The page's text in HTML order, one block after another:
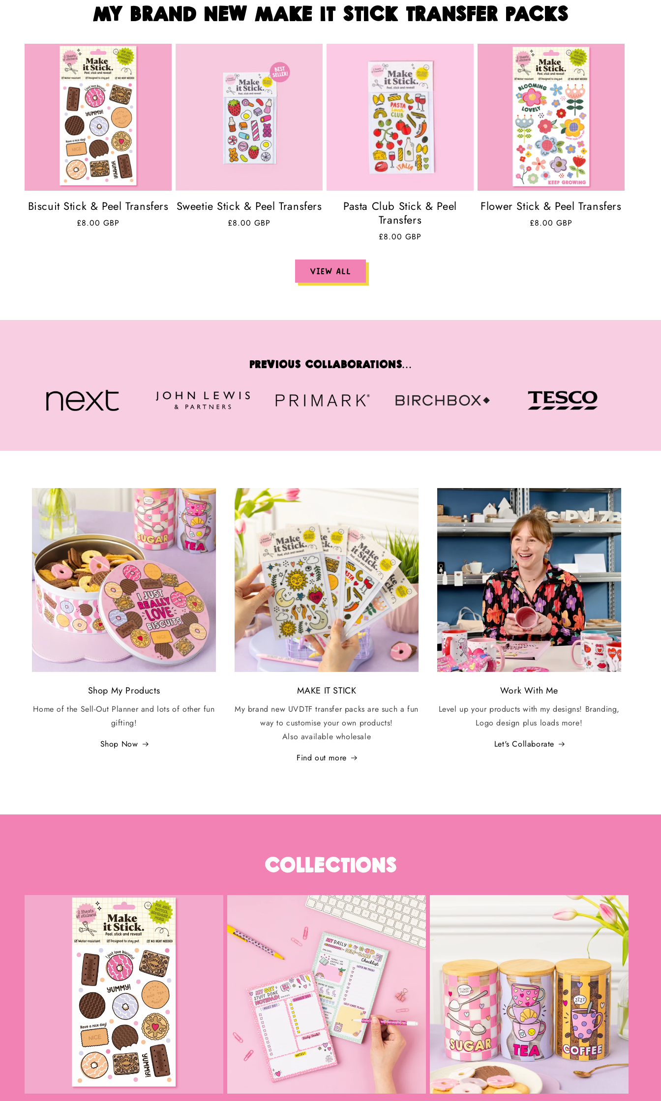
my brand new make it stick transfer packs
Biscuit Stick & Peel Transfers
Regular
£8.00 GBP
Sweetie Stick & Peel Transfers
Regular
£8.00 GBP
Pasta Club Stick & Peel
Transfers
Regular
£8.00 GBP
Flower Stick & Peel Transfers
Regular
£8.00 GBP
VIEW ALL
Previous Collaborations...
Shop My Products
Home of the Sell-Out Planner and lots of other fun
gifting!
Shop Now
MAKE IT STICK
My brand new UVDTF transfer packs are such a fun
way to customise your own products!
Also available wholesale
Find out more
Work With Me
Level up your products with my designs! Branding,
Logo design plus loads more!
Let's Collaborate
Collections